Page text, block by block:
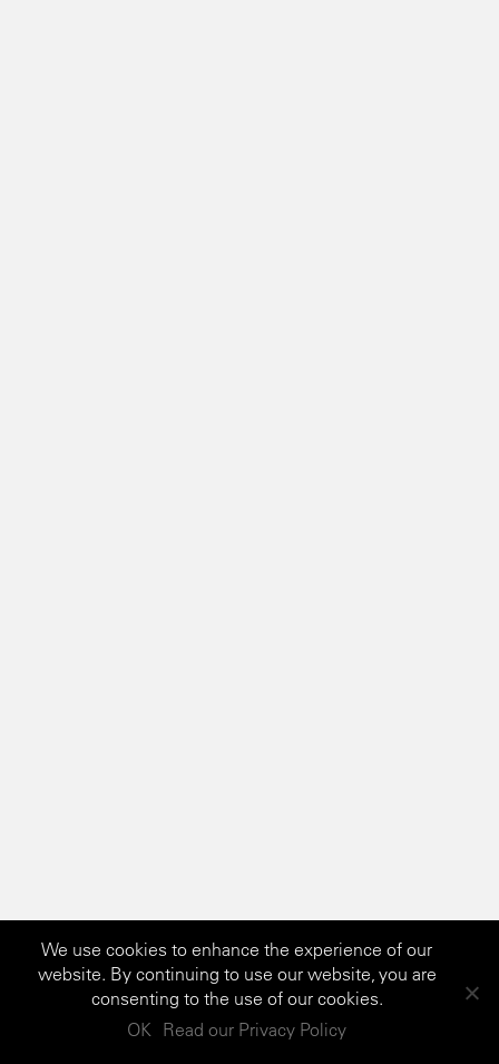
We use cookies to enhance the experience of our
website. By continuing to use our website, you are
consenting to the use of our cookies.
OK Read our Privacy Policy